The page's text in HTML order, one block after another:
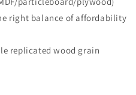
right balance of affordability
replicated wood grain